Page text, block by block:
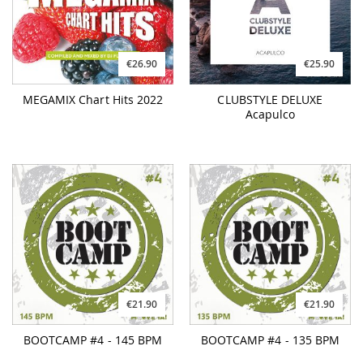
€26.90
MEGAMIX Chart Hits 2022
€25.90
CLUBSTYLE DELUXE
Acapulco
€21.90
BOOTCAMP #4 - 145 BPM
€21.90
BOOTCAMP #4 - 135 BPM